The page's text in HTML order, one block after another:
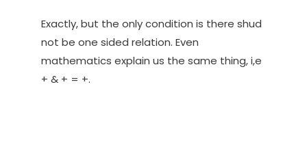
Exactly, but the only condition is there shud
not be one sided relation. Even
mathematics explain us the same thing, i,e
+ & + = +.